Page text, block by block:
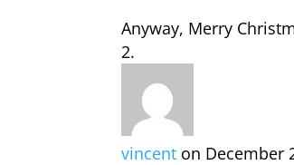
Anyway, Merry
vincent on December